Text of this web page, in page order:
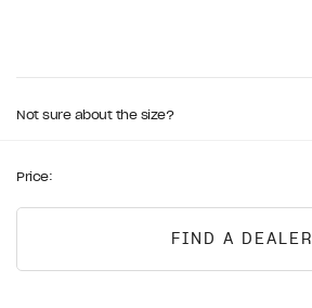
Not sure about the size?
Price:
FIND A DEALER